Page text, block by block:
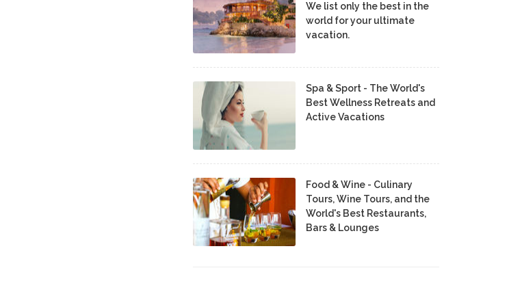
We list only the best in the
world for your ultimate
vacation.
Spa & Sport - The World's
Best Wellness Retreats and
Active Vacations
Food & Wine - Culinary
Tours, Wine Tours, and the
World's Best Restaurants,
Bars & Lounges